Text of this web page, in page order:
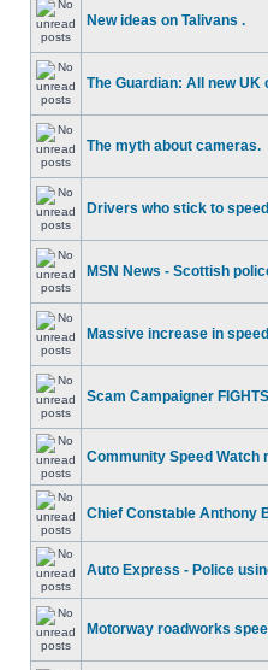
New ideas on Talivans .
The Guardian: All new
The myth about cameras.
Drivers who stick to
MSN News - Scottish
Massive increase in
Scam Campaigner
Community Speed Watch
Chief Constable Anthony
Auto Express - Police
Motorway roadworks